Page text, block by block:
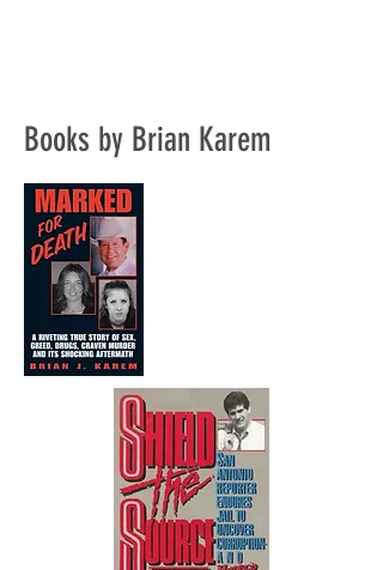
Books by Brian Karem